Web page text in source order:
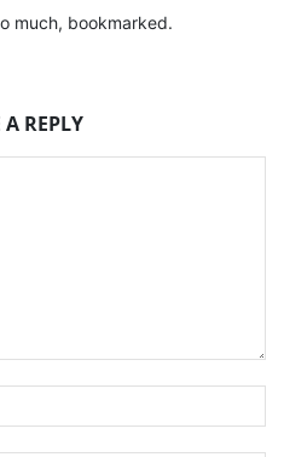
much, bookmarked.
A REPLY